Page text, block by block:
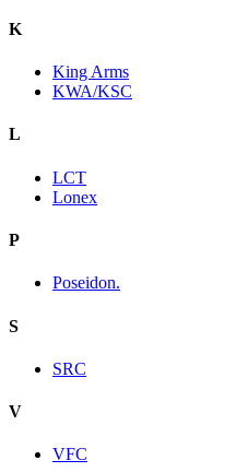
K
King Arms
KWA/KSC
L
LCT
Lonex
P
Poseidon.
S
SRC
V
VFC